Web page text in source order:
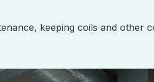
keeping coils and